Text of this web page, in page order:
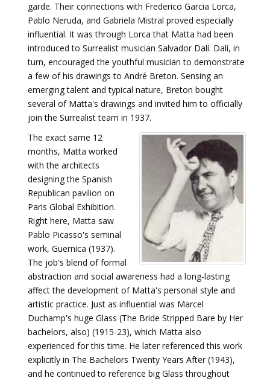
garde. Their connections with Frederico Garcia Lorca,
Pablo Neruda, and Gabriela Mistral proved especially
influential. It was through Lorca that Matta had been
introduced to Surrealist musician Salvador Dalí. Dalí, in
turn, encouraged the youthful musician to demonstrate
a few of his drawings to André Breton. Sensing an
emerging talent and typical nature, Breton bought
several of Matta's drawings and invited him to officially
join the Surrealist team in 1937.
The exact same 12
months, Matta worked
with the architects
designing the Spanish
Republican pavilion on
Paris Global Exhibition.
Right here, Matta saw
Pablo Picasso's seminal
work, Guernica (1937).
The job's blend of formal
abstraction and social awareness had a long-lasting
affect the development of Matta's personal style and
artistic practice. Just as influential was Marcel
Duchamp's huge Glass (The Bride Stripped Bare by Her
bachelors, also) (1915-23), which Matta also
experienced for this time. He later referenced this work
explicitly in The Bachelors Twenty Years After (1943),
and he continued to reference big Glass throughout